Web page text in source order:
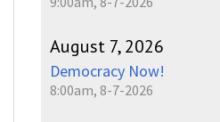
August 7, 2026
Democracy Now!
8:00am, 8-7-2026